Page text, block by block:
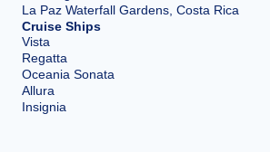
La Paz Waterfall Gardens, Costa Rica
Cruise Ships
Vista
Regatta
Oceania Sonata
Allura
Insignia